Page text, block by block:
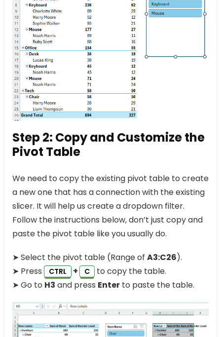
Step 2: Copy and Customize the
Pivot Table
We need to copy the existing pivot table to create
a new one that has a connection with the existing
slicer. It will help us create a dropdown filter.
Follow the instructions below, don’t just copy and
paste the pivot table like you usually do.
➤ Select the pivot table (Range of A3:C26).
➤ Press
CTRL + C
to copy the table.
➤ Go to H3 and press Enter to paste the table.